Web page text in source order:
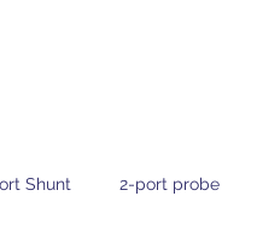
Shunt 2-port probe